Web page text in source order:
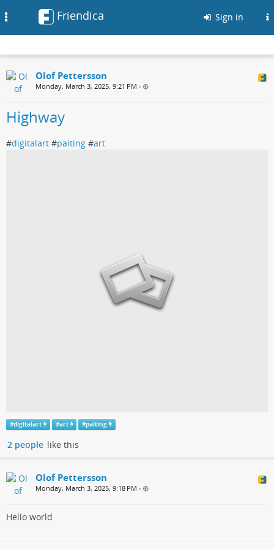
Friendica Sign in
Olof Pettersson
Monday, March 3, 2025, 9:21 PM •
Highway
#digitalart #paiting #art
#digitalart #art #paiting
2 people like this
Olof Pettersson
Monday, March 3, 2025, 9:18 PM •
Hello world